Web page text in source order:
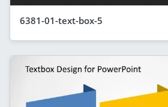
6381-01-text-box-5